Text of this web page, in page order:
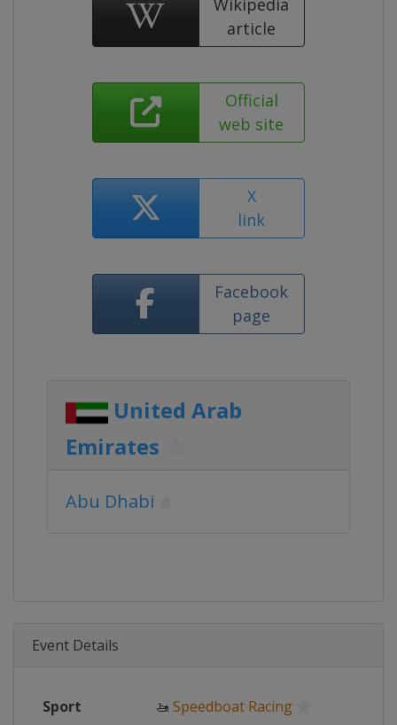
Wikipedia
article
Official
web site
X
link
Facebook
page
United Arab
Emirates
Abu Dhabi
Event Details
Sport 🚤 Speedboat Racing